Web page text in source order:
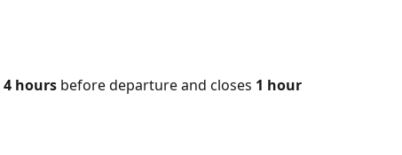
4 hours before departure and closes 1 hour